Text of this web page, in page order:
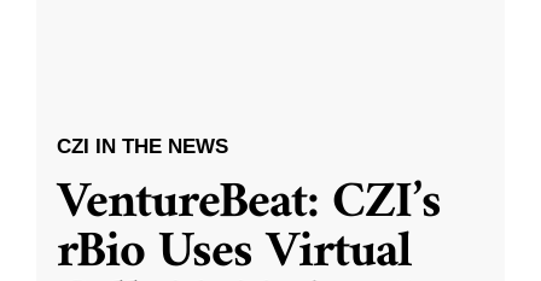
CZI IN THE NEWS
VentureBeat: CZI’s
rBio Uses Virtual